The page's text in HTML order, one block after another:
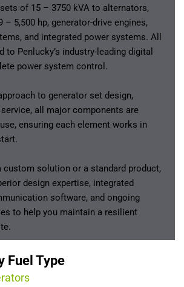
of 15 – 3750 kVA to alternators,
– 5,500 hp, generator-drive engines,
and integrated power systems. All
to Penlucky’s industry-leading digital
power system control.
to generator set design,
all major components are
ensuring each element works in
custom solution or a standard product,
design expertise, integrated
software, and ongoing
to help you maintain a resilient
Fuel Type